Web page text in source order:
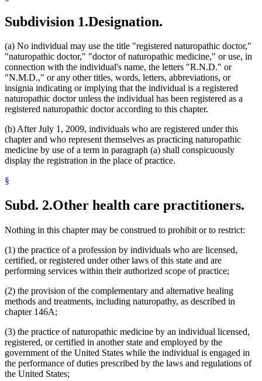
Subdivision 1.Designation.
(a) No individual may use the title "registered naturopathic doctor,"
"naturopathic doctor," "doctor of naturopathic medicine," or use, in
connection with the individual's name, the letters "R.N.D." or
"N.M.D.," or any other titles, words, letters, abbreviations, or
insignia indicating or implying that the individual is a registered
naturopathic doctor unless the individual has been registered as a
registered naturopathic doctor according to this chapter.
(b) After July 1, 2009, individuals who are registered under this
chapter and who represent themselves as practicing naturopathic
medicine by use of a term in paragraph (a) shall conspicuously
display the registration in the place of practice.
§
Subd. 2.Other health care practitioners.
Nothing in this chapter may be construed to prohibit or to restrict:
(1) the practice of a profession by individuals who are licensed,
certified, or registered under other laws of this state and are
performing services within their authorized scope of practice;
(2) the provision of the complementary and alternative healing
methods and treatments, including naturopathy, as described in
chapter 146A;
(3) the practice of naturopathic medicine by an individual licensed,
registered, or certified in another state and employed by the
government of the United States while the individual is engaged in
the performance of duties prescribed by the laws and regulations of
the United States;